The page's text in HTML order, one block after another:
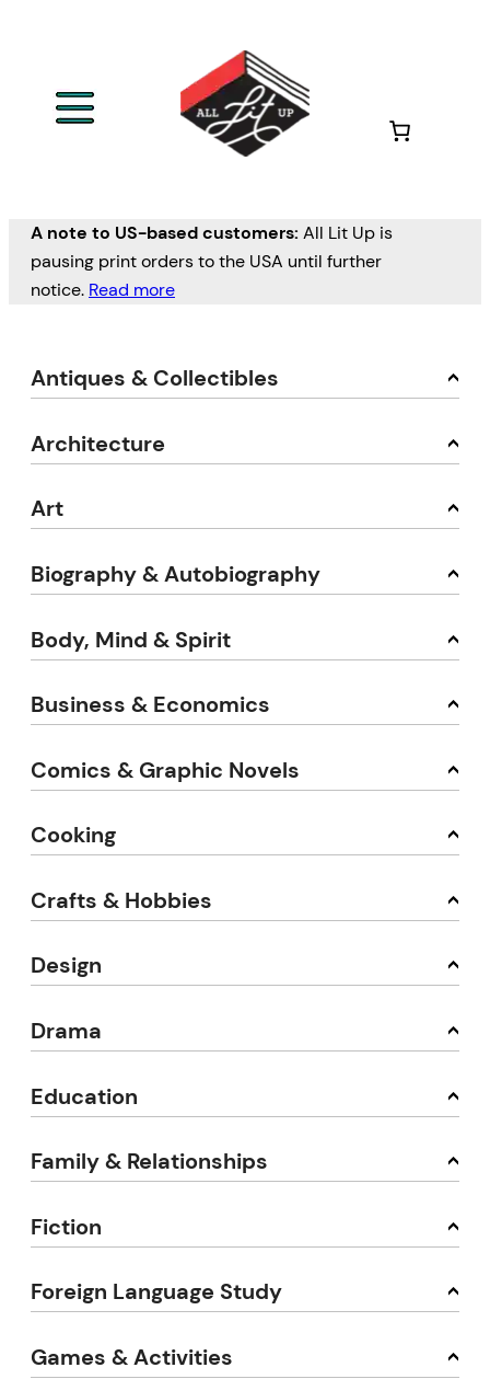
A note to US-based customers: All Lit Up is
pausing print orders to the USA until further
notice. Read more
Antiques & Collectibles
Architecture
Art
Biography & Autobiography
Body, Mind & Spirit
Business & Economics
Comics & Graphic Novels
Cooking
Crafts & Hobbies
Design
Drama
Education
Family & Relationships
Fiction
Foreign Language Study
Games & Activities